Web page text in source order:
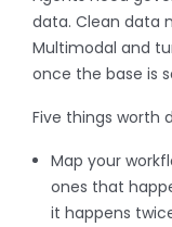
data. Clean data
Multimodal and
once the base is
Five things worth
Map your
ones that
it happens